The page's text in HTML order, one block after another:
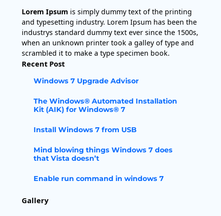
Lorem Ipsum is simply dummy text of the printing
and typesetting industry. Lorem Ipsum has been the
industrys standard dummy text ever since the 1500s,
when an unknown printer took a galley of type and
scrambled it to make a type specimen book.
Recent Post
Windows 7 Upgrade Advisor
The Windows® Automated Installation
Kit (AIK) for Windows® 7
Install Windows 7 from USB
Mind blowing things Windows 7 does
that Vista doesn’t
Enable run command in windows 7
Gallery